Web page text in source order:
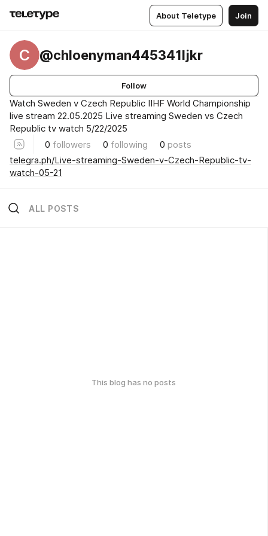
About Teletype Join
C @chloenyman445341ljkr
Follow
Watch Sweden v Czech Republic IIHF World Championship
live stream 22.05.2025 Live streaming Sweden vs Czech
Republic tv watch 5/22/2025
0 followers 0 following 0 posts
telegra.ph/Live-streaming-Sweden-v-Czech-Republic-tv-
watch-05-21
ALL POSTS
This blog has no posts